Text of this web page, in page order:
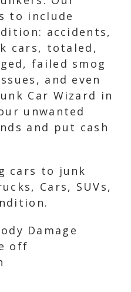
to include
accidents,
cars, totaled,
failed smog
and even
Car Wizard in
unwanted
and put cash
cars to junk
Cars, SUVs,
Damage
off